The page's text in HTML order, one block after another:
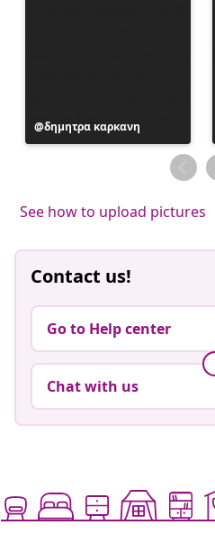
Post
published
δημητρα καρκανη
See how to upload pictures
Contact us!
Go to Help center
Chat with us